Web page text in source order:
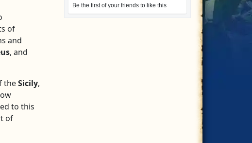
of
and
, and
theSicily,
to this
of
Be the first of your friends to like this